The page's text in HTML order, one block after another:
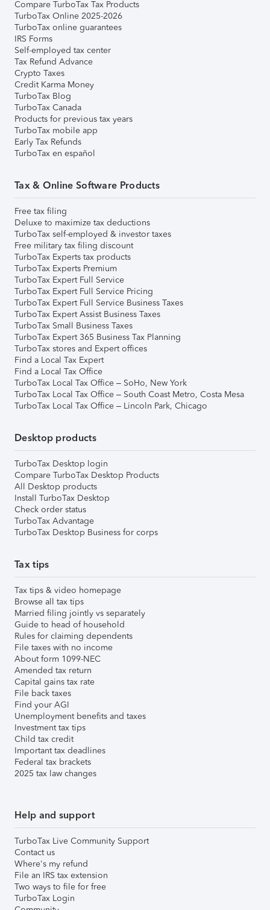
Compare TurboTax Tax Products
TurboTax Online 2025-2026
TurboTax online guarantees
IRS Forms
Self-employed tax center
Tax Refund Advance
Crypto Taxes
Credit Karma Money
TurboTax Blog
TurboTax Canada
Products for previous tax years
TurboTax mobile app
Early Tax Refunds
TurboTax en español
Tax & Online Software Products
Free tax filing
Deluxe to maximize tax deductions
TurboTax self-employed & investor taxes
Free military tax filing discount
TurboTax Experts tax products
TurboTax Experts Premium
TurboTax Expert Full Service
TurboTax Expert Full Service Pricing
TurboTax Expert Full Service Business Taxes
TurboTax Expert Assist Business Taxes
TurboTax Small Business Taxes
TurboTax Expert 365 Business Tax Planning
TurboTax stores and Expert offices
Find a Local Tax Expert
Find a Local Tax Office
TurboTax Local Tax Office – SoHo, New York
TurboTax Local Tax Office – South Coast Metro, Costa Mesa
TurboTax Local Tax Office – Lincoln Park, Chicago
Desktop products
TurboTax Desktop login
Compare TurboTax Desktop Products
All Desktop products
Install TurboTax Desktop
Check order status
TurboTax Advantage
TurboTax Desktop Business for corps
Tax tips
Tax tips & video homepage
Browse all tax tips
Married filing jointly vs separately
Guide to head of household
Rules for claiming dependents
File taxes with no income
About form 1099-NEC
Amended tax return
Capital gains tax rate
File back taxes
Find your AGI
Unemployment benefits and taxes
Investment tax tips
Child tax credit
Important tax deadlines
Federal tax brackets
2025 tax law changes
Help and support
TurboTax Live Community Support
Contact us
Where's my refund
File an IRS tax extension
Two ways to file for free
TurboTax Login